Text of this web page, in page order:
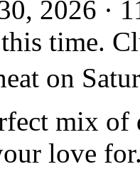
2026 ·
time.
on
mix of
love